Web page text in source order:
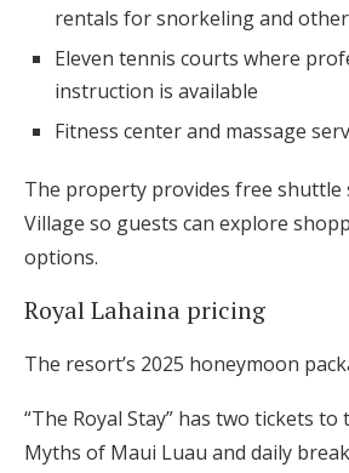
rentals for snorkeling and
Eleven tennis courts where
instruction is available
Fitness center and massage
The property provides free shuttle
Village so guests can explore
options.
Royal Lahaina pricing
The resort’s 2025 honeymoon
“The Royal Stay” has two tickets
Myths of Maui Luau and daily